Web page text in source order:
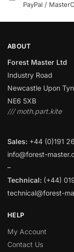
PayPal /
ABOUT
Forest Master Ltd
Industry Road
Newcastle Upon
NE6 5XB
/// moth.part.kite
Sales: +44 (0)191
info@forest-
–
Technical: (+44)
technical@forest-
HELP
My Account
Contact Us